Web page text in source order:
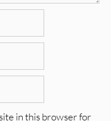
in this browser for